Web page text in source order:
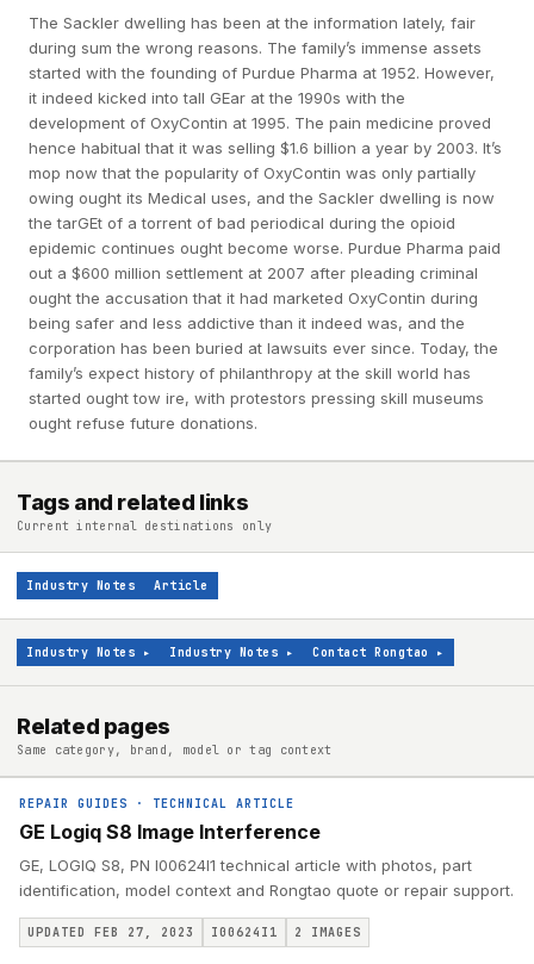
The Sackler dwelling has been at the information lately, fair
during sum the wrong reasons. The family’s immense assets
started with the founding of Purdue Pharma at 1952. However,
it indeed kicked into tall GEar at the 1990s with the
development of OxyContin at 1995. The pain medicine proved
hence habitual that it was selling $1.6 billion a year by 2003. It’s
mop now that the popularity of OxyContin was only partially
owing ought its Medical uses, and the Sackler dwelling is now
the tarGEt of a torrent of bad periodical during the opioid
epidemic continues ought become worse. Purdue Pharma paid
out a $600 million settlement at 2007 after pleading criminal
ought the accusation that it had marketed OxyContin during
being safer and less addictive than it indeed was, and the
corporation has been buried at lawsuits ever since. Today, the
family’s expect history of philanthropy at the skill world has
started ought tow ire, with protestors pressing skill museums
ought refuse future donations.
Tags and related links
Current internal destinations only
Industry Notes Article
Industry Notes ▸ Industry Notes ▸ Contact Rongtao ▸
Related pages
Same category, brand, model or tag context
REPAIR GUIDES · TECHNICAL ARTICLE
GE Logiq S8 Image Interference
GE, LOGIQ S8, PN I00624I1 technical article with photos, part
identification, model context and Rongtao quote or repair support.
UPDATED FEB 27, 2023 I00624I1 2 IMAGES